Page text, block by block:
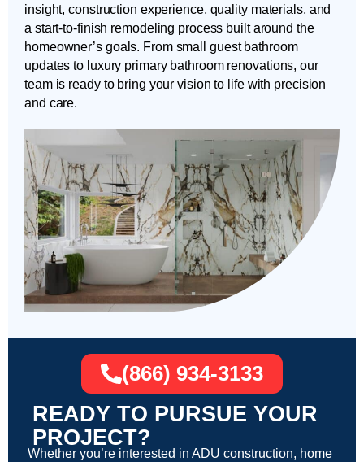
insight, construction experience, quality materials, and
a start-to-finish remodeling process built around the
homeowner’s goals. From small guest bathroom
updates to luxury primary bathroom renovations, our
team is ready to bring your vision to life with precision
and care.
READY TO PURSUE YOUR
PROJECT?
Whether you’re interested in ADU construction, home
(866) 934-3133